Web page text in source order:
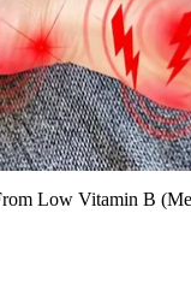
Low Vitamin B